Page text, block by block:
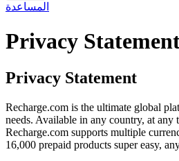
المساعدة
Privacy
Privacy Statement
Recharge.com is the ultimate global
needs. Available in any country, at any
Recharge.com supports multiple
16,000 prepaid products super easy,